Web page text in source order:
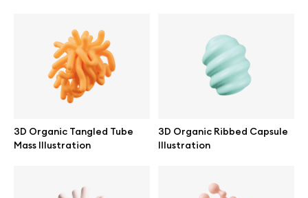
3D Organic Tangled Tube
Mass Illustration
3D Organic Ribbed Capsule
Illustration